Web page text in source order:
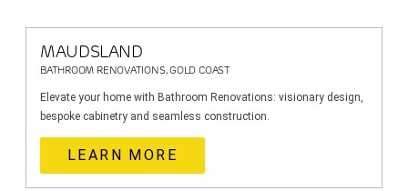
MAUDSLAND
BATHROOM RENOVATIONS, GOLD COAST
Elevate your home with Bathroom Renovations: visionary design,
bespoke cabinetry and seamless construction.
LEARN MORE